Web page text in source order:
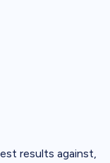
results against,